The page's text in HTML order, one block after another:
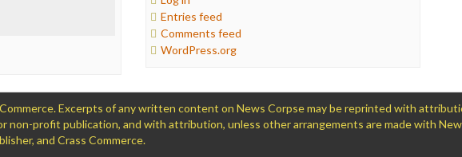
Entries feed
Comments feed
WordPress.org
Excerpts of any written content on News Corpse may be reprinted with
non-profit publication, and with attribution, unless other arrangements are made with
and Crass Commerce.